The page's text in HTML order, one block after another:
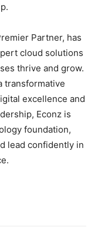
Partner, has
cloud solutions
thrive and grow.
transformative
excellence and
Econz is
foundation,
lead confidently in